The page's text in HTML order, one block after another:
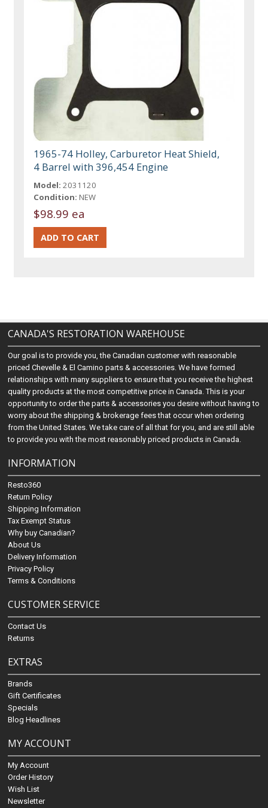
1965-74 Holley, Carburetor Heat Shield,
4 Barrel with 396,454 Engine
Model: 2031120
Condition: NEW
$98.99 ea
CANADA'S RESTORATION WAREHOUSE
Our goal is to provide you, the Canadian customer with reasonable
priced Chevelle & El Camino parts & accessories. We have formed
relationships with many suppliers to ensure that you receive the highest
quality products at the most competitive price in Canada. This is your
opportunity to order the parts & accessories you desire without having to
worry about the shipping & brokerage fees that occur when ordering
from the United States. We take care of all that for you, and are still able
to provide you with the most reasonably priced products in Canada.
INFORMATION
Resto360
Return Policy
Shipping Information
Tax Exempt Status
Why buy Canadian?
About Us
Delivery Information
Privacy Policy
Terms & Conditions
CUSTOMER SERVICE
Contact Us
Returns
EXTRAS
Brands
Gift Certificates
Specials
Blog Headlines
MY ACCOUNT
My Account
Order History
Wish List
Newsletter